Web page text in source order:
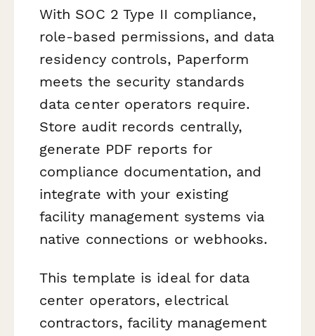
With SOC 2 Type II compliance,
role-based permissions, and data
residency controls, Paperform
meets the security standards
data center operators require.
Store audit records centrally,
generate PDF reports for
compliance documentation, and
integrate with your existing
facility management systems via
native connections or webhooks.
This template is ideal for data
center operators, electrical
contractors, facility management